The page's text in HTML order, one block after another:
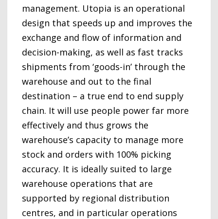
management. Utopia is an operational
design that speeds up and improves the
exchange and flow of information and
decision-making, as well as fast tracks
shipments from ‘goods-in’ through the
warehouse and out to the final
destination – a true end to end supply
chain. It will use people power far more
effectively and thus grows the
warehouse’s capacity to manage more
stock and orders with 100% picking
accuracy. It is ideally suited to large
warehouse operations that are
supported by regional distribution
centres, and in particular operations